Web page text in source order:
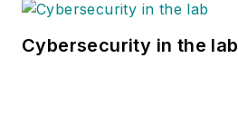
Cybersecurity in the lab